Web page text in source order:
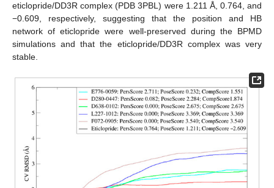
eticlopride/DD3R complex (PDB 3PBL) were 1.211 Å, 0.764, and
−0.609, respectively, suggesting that the position and HB
network of eticlopride were well-preserved during the BPMD
simulations and that the eticlopride/DD3R complex was very
stable.